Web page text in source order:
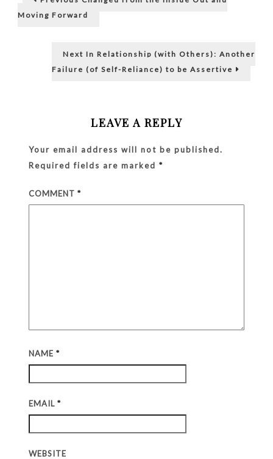
navigation
Moving Forward
Next Next
In Relationship (with Others): Another
Failure (of Self-Reliance) to be Assertive
LEAVE A REPLY
Your email address will not be published.
Required fields are marked*
COMMENT*
NAME*
EMAIL*
WEBSITE